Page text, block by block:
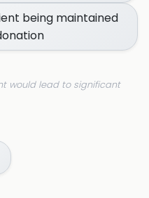
being maintained
would lead to significant